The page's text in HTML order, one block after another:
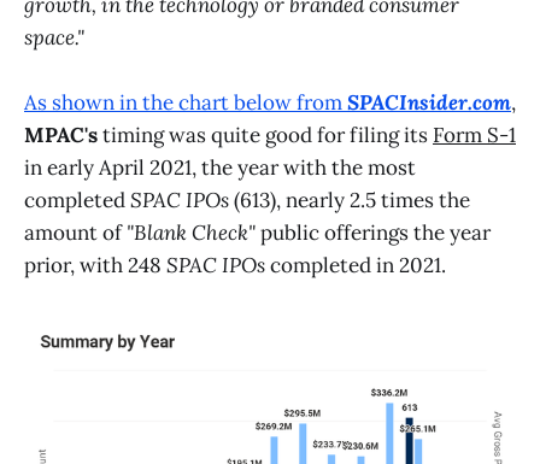
space."
As shown in the chart below fromSPACInsider.com,
MPAC'stiming was quite good for filing its Form S-1
in early April 2021, the year with the most
completedSPAC IPOs(613), nearly 2.5 times the
amount of"Blank Check"public offerings the year
prior, with 248 SPACIPOscompleted in 2021.